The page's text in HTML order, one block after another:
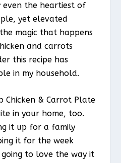
the heartiest of
yet elevated
magic that happens
and carrots
this recipe has
in my household.
Chicken & Carrot Plate
in your home, too.
it up for a family
it for the week
going to love the way it